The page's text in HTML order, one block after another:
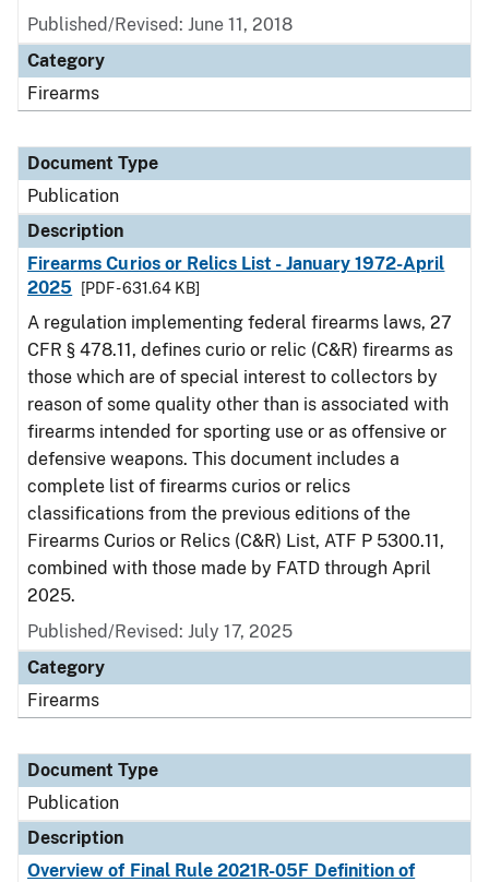
Published/Revised: June 11, 2018
Category
Firearms
Document Type
Publication
Description
Firearms Curios or Relics List - January 1972-April
2025
[PDF - 631.64 KB]
A regulation implementing federal firearms laws, 27
CFR § 478.11, defines curio or relic (C&R) firearms as
those which are of special interest to collectors by
reason of some quality other than is associated with
firearms intended for sporting use or as offensive or
defensive weapons. This document includes a
complete list of firearms curios or relics
classifications from the previous editions of the
Firearms Curios or Relics (C&R) List, ATF P 5300.11,
combined with those made by FATD through April
2025.
Published/Revised: July 17, 2025
Category
Firearms
Document Type
Publication
Description
Overview of Final Rule 2021R-05F Definition of